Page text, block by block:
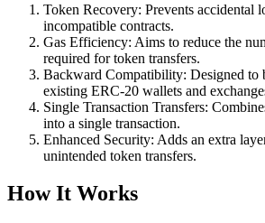
Token Recovery: Prevents accidental
incompatible contracts.
Gas Efficiency: Aims to reduce the
required for token transfers.
Backward Compatibility: Designed to
existing ERC-20 wallets and
Single Transaction Transfers:
into a single transaction.
Enhanced Security: Adds an extra
unintended token transfers.
How It Works